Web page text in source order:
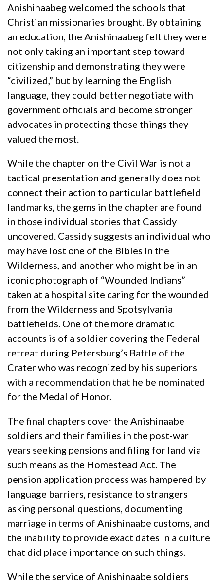
Anishinaabeg welcomed the schools that
Christian missionaries brought. By obtaining
an education, the Anishinaabeg felt they were
not only taking an important step toward
citizenship and demonstrating they were
“civilized,” but by learning the English
language, they could better negotiate with
government officials and become stronger
advocates in protecting those things they
valued the most.
While the chapter on the Civil War is not a
tactical presentation and generally does not
connect their action to particular battlefield
landmarks, the gems in the chapter are found
in those individual stories that Cassidy
uncovered. Cassidy suggests an individual who
may have lost one of the Bibles in the
Wilderness, and another who might be in an
iconic photograph of “Wounded Indians”
taken at a hospital site caring for the wounded
from the Wilderness and Spotsylvania
battlefields. One of the more dramatic
accounts is of a soldier covering the Federal
retreat during Petersburg’s Battle of the
Crater who was recognized by his superiors
with a recommendation that he be nominated
for the Medal of Honor.
The final chapters cover the Anishinaabe
soldiers and their families in the post-war
years seeking pensions and filing for land via
such means as the Homestead Act. The
pension application process was hampered by
language barriers, resistance to strangers
asking personal questions, documenting
marriage in terms of Anishinaabe customs, and
the inability to provide exact dates in a culture
that did place importance on such things.
While the service of Anishinaabe soldiers